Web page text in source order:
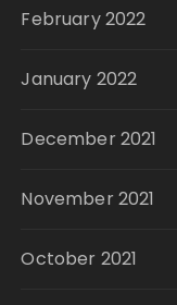
February 2022
January 2022
December 2021
November 2021
October 2021